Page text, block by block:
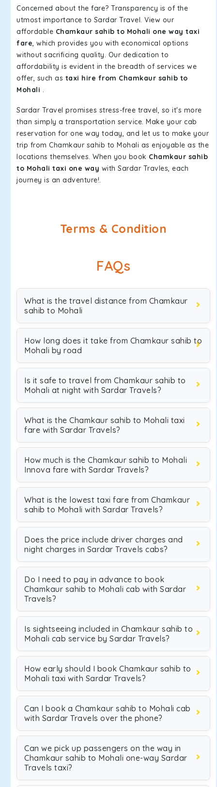
Concerned about the fare? Transparency is of the
utmost importance to Sardar Travel. View our
affordable Chamkaur sahib to Mohali one way taxi
fare, which provides you with economical options
without sacrificing quality. Our dedication to
affordability is evident in the breadth of services we
offer, such as taxi hire from Chamkaur sahib to
Mohali .
Sardar Travel promises stress-free travel, so it's more
than simply a transportation service. Make your cab
reservation for one way today, and let us to make your
trip from Chamkaur sahib to Mohali as enjoyable as the
locations themselves. When you book Chamkaur sahib
to Mohali taxi one way with Sardar Travles, each
journey is an adventure!.
Terms & Condition
FAQs
What is the travel distance from Chamkaur
sahib to Mohali
How long does it take from Chamkaur sahib to
Mohali by road
Is it safe to travel from Chamkaur sahib to
Mohali at night with Sardar Travels?
What is the Chamkaur sahib to Mohali taxi
fare with Sardar Travels?
How much is the Chamkaur sahib to Mohali
Innova fare with Sardar Travels?
What is the lowest taxi fare from Chamkaur
sahib to Mohali with Sardar Travels?
Does the price include driver charges and
night charges in Sardar Travels cabs?
Do I need to pay in advance to book
Chamkaur sahib to Mohali cab with Sardar
Travels?
Is sightseeing included in Chamkaur sahib to
Mohali cab service by Sardar Travels?
How early should I book Chamkaur sahib to
Mohali taxi with Sardar Travels?
Can I book a Chamkaur sahib to Mohali cab
with Sardar Travels over the phone?
Can we pick up passengers on the way in
Chamkaur sahib to Mohali one-way Sardar
Travels taxi?